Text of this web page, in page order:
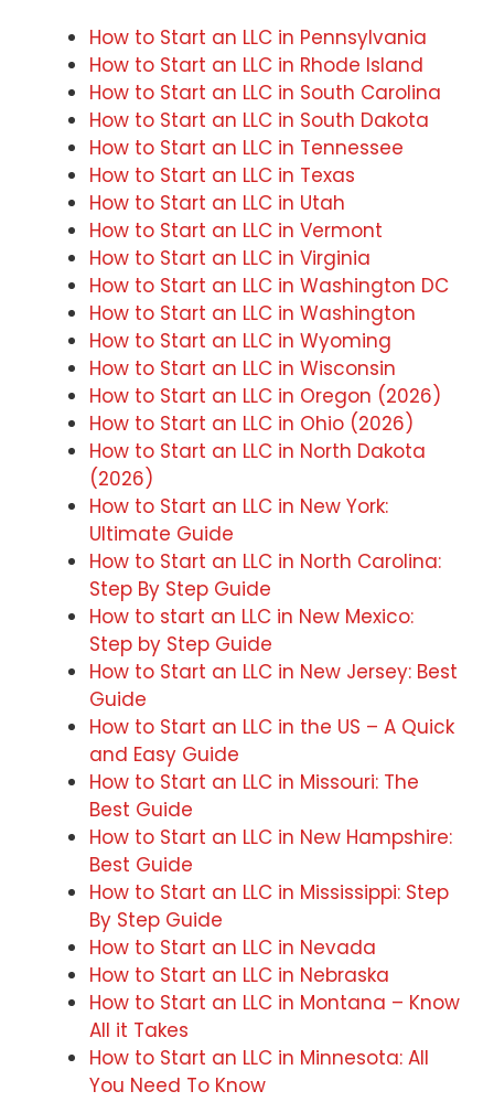
How to Start an LLC in Pennsylvania
How to Start an LLC in Rhode Island
How to Start an LLC in South Carolina
How to Start an LLC in South Dakota
How to Start an LLC in Tennessee
How to Start an LLC in Texas
How to Start an LLC in Utah
How to Start an LLC in Vermont
How to Start an LLC in Virginia
How to Start an LLC in Washington DC
How to Start an LLC in Washington
How to Start an LLC in Wyoming
How to Start an LLC in Wisconsin
How to Start an LLC in Oregon (2026)
How to Start an LLC in Ohio (2026)
How to Start an LLC in North Dakota
(2026)
How to Start an LLC in New York:
Ultimate Guide
How to Start an LLC in North Carolina:
Step By Step Guide
How to start an LLC in New Mexico:
Step by Step Guide
How to Start an LLC in New Jersey: Best
Guide
How to Start an LLC in the US – A Quick
and Easy Guide
How to Start an LLC in Missouri: The
Best Guide
How to Start an LLC in New Hampshire:
Best Guide
How to Start an LLC in Mississippi: Step
By Step Guide
How to Start an LLC in Nevada
How to Start an LLC in Nebraska
How to Start an LLC in Montana – Know
All it Takes
How to Start an LLC in Minnesota: All
You Need To Know